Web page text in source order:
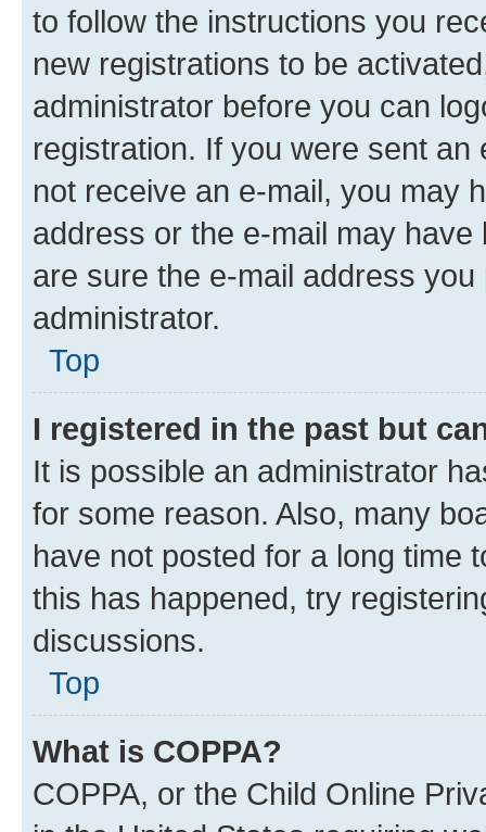
to follow the instructions you
new registrations to be
administrator before you can
registration. If you were sent
not receive an e-mail, you may
address or the e-mail may
are sure the e-mail address
administrator.
Top
I registered in the past but
It is possible an administrator
for some reason. Also, many
have not posted for a long time
this has happened, try
discussions.
Top
What is COPPA?
COPPA, or the Child Online